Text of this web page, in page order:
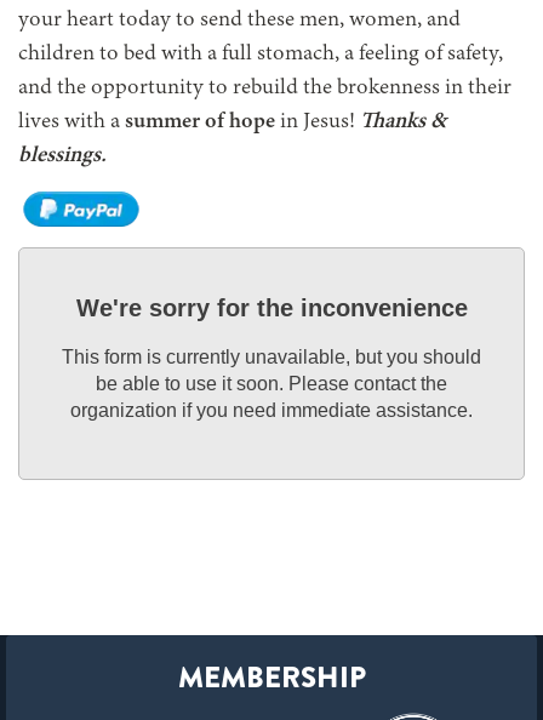
your heart today to send these men, women, and
children to bed with a full stomach, a feeling of safety,
and the opportunity to rebuild the brokenness in their
lives with a summer of hope in Jesus! Thanks &
blessings.
We're sorry for the inconvenience
This form is currently unavailable, but you should
be able to use it soon. Please contact the
organization if you need immediate assistance.